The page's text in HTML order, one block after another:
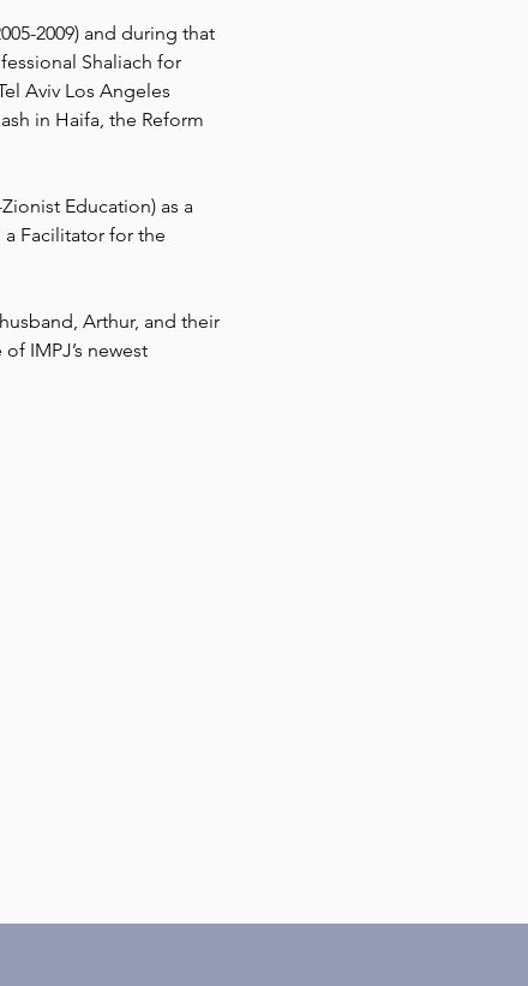
2009) and during that
Shaliach for
Aviv Los Angeles
in Haifa, the Reform
Education) as a
Facilitator for the
Arthur, and their
IMPJ’s newest